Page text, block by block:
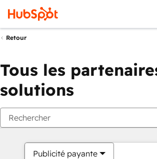
Retour
Tous les
solutions
Publicité payante